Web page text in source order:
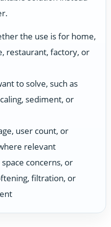
the use is for home,
restaurant, factory, or
to solve, such as
sediment, or
user count, or
relevant
concerns, or
filtration, or